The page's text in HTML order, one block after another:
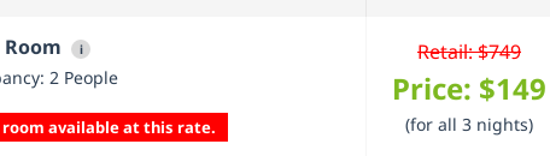
i
2 People
room available at this rate.
Retail: $749
Price: $149
(for all 3 nights)